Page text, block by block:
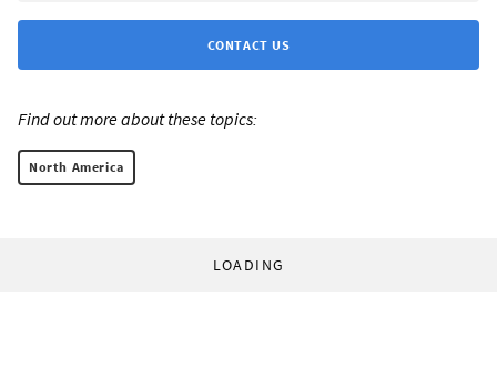
CONTACT US
Find out more about these topics:
North America
LOADING